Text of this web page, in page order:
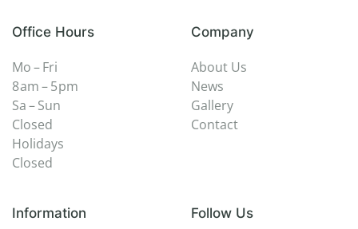
Office Hours
Mo – Fri
8 am – 5 pm
Sa – Sun
Closed
Holidays
Closed
Company
About Us
News
Gallery
Contact
Information Follow Us